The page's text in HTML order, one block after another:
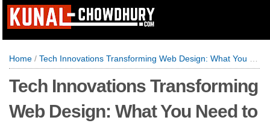
Home / Tech Innovations Transforming Web Design: What You Need to Know
Tech Innovations Transforming
Web Design: What You Need to